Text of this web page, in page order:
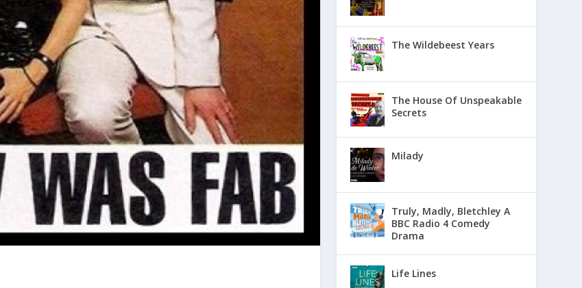
The Wildebeest Years
The House Of Unspeakable
Secrets
Milady
Truly, Madly, Bletchley A
BBC Radio 4 Comedy
Drama
Life Lines